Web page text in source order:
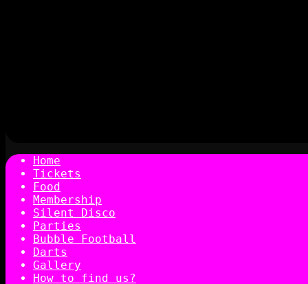
Home
Tickets
Food
Membership
Silent Disco
Parties
Bubble Football
Darts
Gallery
How to find us?